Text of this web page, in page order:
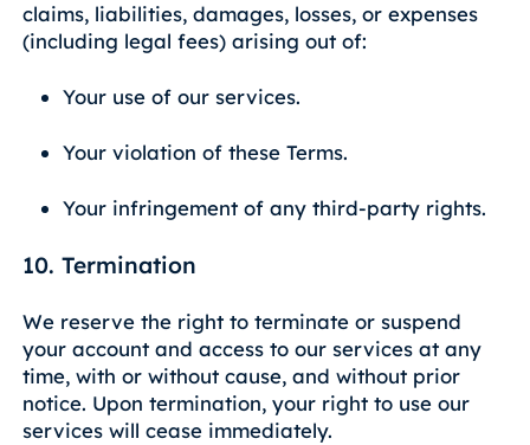
claims, liabilities, damages, losses, or expenses
(including legal fees) arising out of:
Your use of our services.
Your violation of these Terms.
Your infringement of any third-party rights.
10. Termination
We reserve the right to terminate or suspend
your account and access to our services at any
time, with or without cause, and without prior
notice. Upon termination, your right to use our
services will cease immediately.